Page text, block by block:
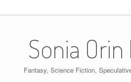
Sonia Orin
Fantasy, Science Fiction,